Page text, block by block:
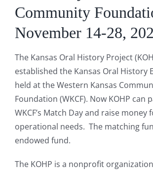
Community
November 14-28,
The Kansas Oral History Project
established the Kansas Oral History
held at the Western Kansas
Foundation (WKCF). Now KOHP can
WKCF’s Match Day and raise money
operational needs. The matching
endowed fund.
The KOHP is a nonprofit